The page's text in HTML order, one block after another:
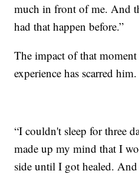
much in front of me. And
had that happen before.”
The impact of that
experience has scarred him.
“I couldn't sleep for three
made up my mind that I
side until I got healed.